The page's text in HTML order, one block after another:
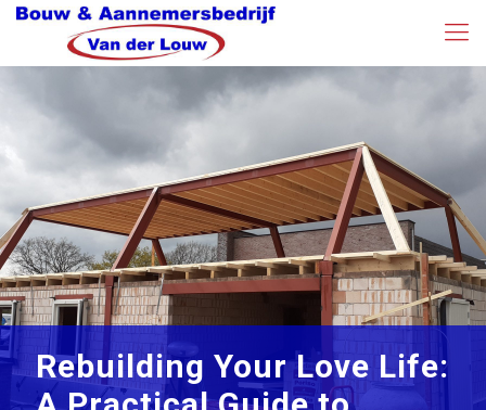
Rebuilding Your Love Life: